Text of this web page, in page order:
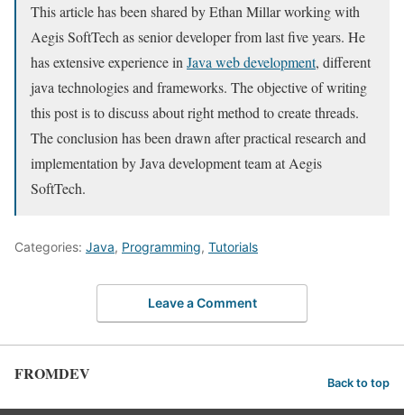
This article has been shared by Ethan Millar working with
Aegis SoftTech as senior developer from last five years. He
has extensive experience in Java web development, different
java technologies and frameworks. The objective of writing
this post is to discuss about right method to create threads.
The conclusion has been drawn after practical research and
implementation by Java development team at Aegis
SoftTech.
Categories: Java, Programming, Tutorials
Leave a Comment
FROMDEV Back to top